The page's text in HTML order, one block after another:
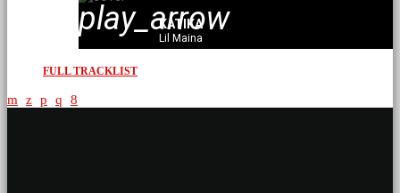
play_arrow
KATIKA
Lil Maina
FULL TRACKLIST